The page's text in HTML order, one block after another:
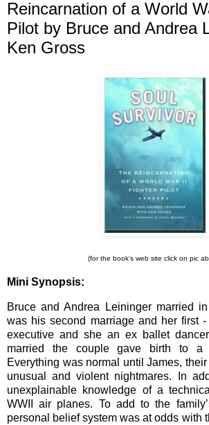
Reincarnation of a World
Pilot by Bruce and Andrea
Ken Gross
(for the book’s web site click on pic
Mini Synopsis:
Bruce and Andrea Leininger married
was his second marriage and her first
executive and she an ex ballet
married the couple gave birth to a
Everything was normal until James,
unusual and violent nightmares. In
unexplainable knowledge of a
WWII air planes. To add to the
personal belief system was at odds with